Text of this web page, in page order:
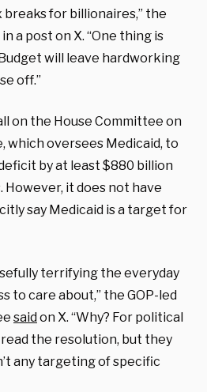
for billionaires,” the
in a post on X. “One thing is
will leave hardworking
off.”
on the House Committee on
which oversees Medicaid, to
by at least $880 billion
However, it does not have
say Medicaid is a target for
terrifying the everyday
to care about,” the GOP-led
saidon X. “Why? For political
read the resolution, but they
any targeting of specific